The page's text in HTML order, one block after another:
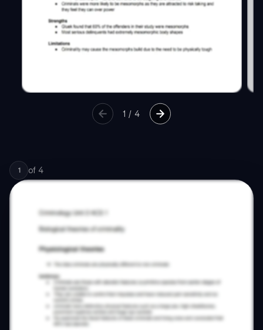
1 /4
1 of 4